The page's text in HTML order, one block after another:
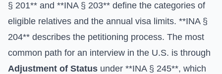
§ 201** and **INA § 203** define the categories of
eligible relatives and the annual visa limits. **INA §
204** describes the petitioning process. The most
common path for an interview in the U.S. is through
Adjustment of Status under **INA § 245**, which